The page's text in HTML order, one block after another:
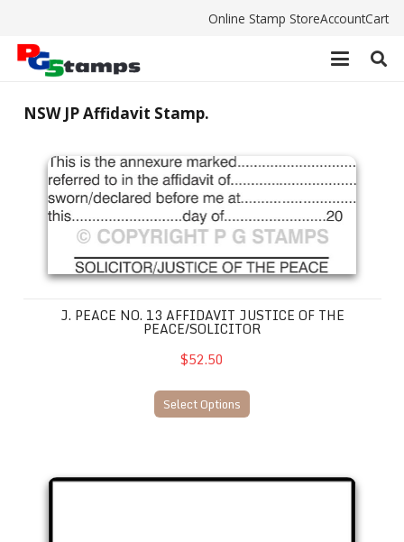
Online Stamp StoreAccountCart
NSW JP Affidavit Stamp.
J. PEACE NO. 13 AFFIDAVIT JUSTICE OF THE
PEACE/SOLICITOR
$52.50
Select Options